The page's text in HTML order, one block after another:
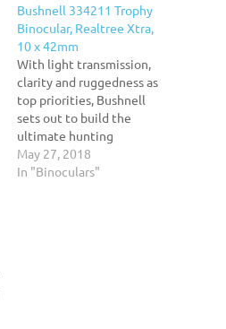
Bushnell 334211 Trophy
Binocular, Realtree Xtra,
10 x 42mm
With light transmission,
clarity and ruggedness as
top priorities, Bushnell
sets out to build the
ultimate hunting
binoculars. The Bushnell
Trophy Binoculars boast a
May 27, 2018
In "Binoculars"